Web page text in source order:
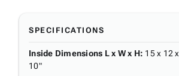
SPECIFICATIONS
Inside Dimensions L x W x H: 15 x 12 x
10"